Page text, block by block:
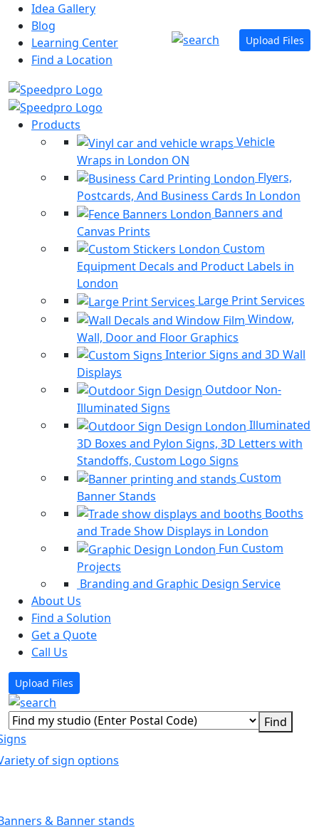
Idea Gallery
Blog
Learning Center
Find a Location
Upload Files
Products
Vehicle
Wraps in London ON
Flyers,
Postcards, And Business Cards In London
Banners and
Canvas Prints
Custom
Equipment Decals and Product Labels in
London
Large Print Services
Window,
Wall, Door and Floor Graphics
Interior Signs and 3D Wall
Displays
Outdoor Non-
Illuminated Signs
Illuminated
3D Boxes and Pylon Signs, 3D Letters with
Standoffs, Custom Logo Signs
Custom
Banner Stands
Booths
and Trade Show Displays in London
Fun Custom
Projects
Branding and Graphic Design Service
About Us
Find a Solution
Get a Quote
Call Us
Upload Files
of sign options
& Banner stands